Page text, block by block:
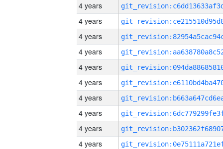
4 years
4 years
4 years
4 years
4 years
4 years
4 years
4 years
4 years
4 years